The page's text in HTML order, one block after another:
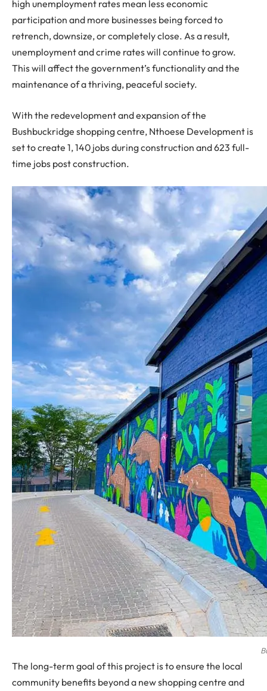
high unemployment rates mean less economic
participation and more businesses being forced to
retrench, downsize, or completely close. As a result,
unemployment and crime rates will continue to grow.
This will affect the government’s functionality and the
maintenance of a thriving, peaceful society.
With the redevelopment and expansion of the
Bushbuckridge shopping centre, Nthoese Development is
set to create 1, 140 jobs during construction and 623 full-
time jobs post construction.
The long-term goal of this project is to ensure the local
community benefits beyond a new shopping centre and